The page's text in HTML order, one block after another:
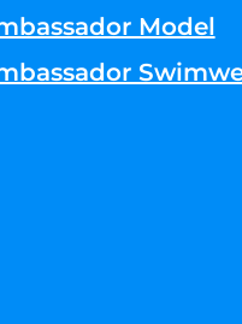
Model